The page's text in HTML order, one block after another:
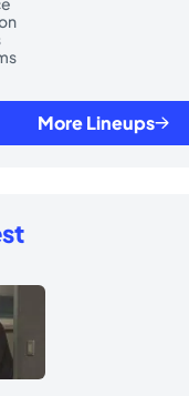
More Lineups